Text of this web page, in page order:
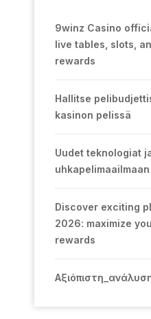
9winz Casino
live tables, slots,
rewards
Hallitse
kasinon pelissä
Uudet teknologiat
uhkapelimaailmaan
Discover exciting
2026: maximize
rewards